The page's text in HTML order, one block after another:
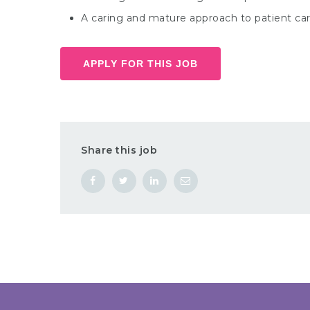
A caring and mature approach to patient
APPLY FOR THIS JOB
Share this job